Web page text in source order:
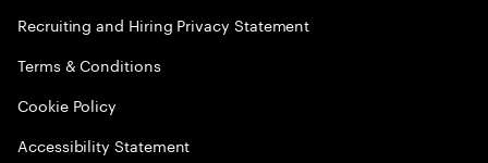
Recruiting and Hiring Privacy Statement
Terms & Conditions
Cookie Policy
Accessibility Statement